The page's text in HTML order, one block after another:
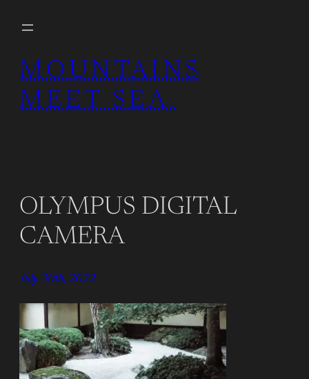
content
MOUNTAINS
MEET SEA.
OLYMPUS DIGITAL
CAMERA
July 30th, 2022